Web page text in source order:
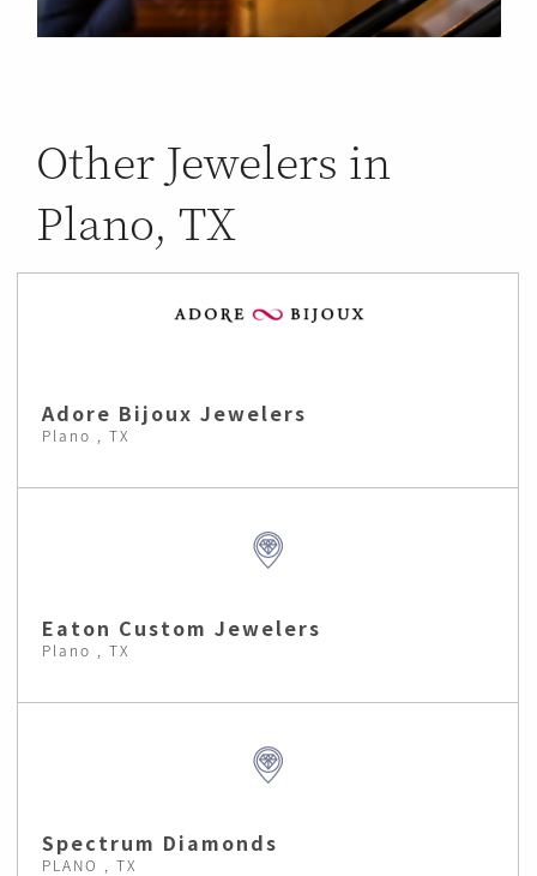
Other Jewelers in
Plano, TX
Adore Bijoux Jewelers
Plano , TX
Eaton Custom Jewelers
Plano , TX
Spectrum Diamonds
PLANO , TX